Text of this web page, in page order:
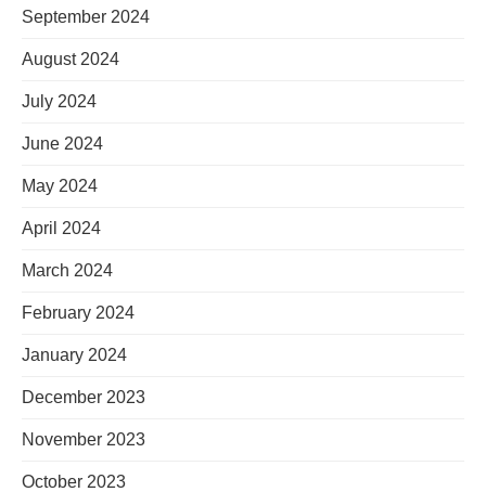
September 2024
August 2024
July 2024
June 2024
May 2024
April 2024
March 2024
February 2024
January 2024
December 2023
November 2023
October 2023